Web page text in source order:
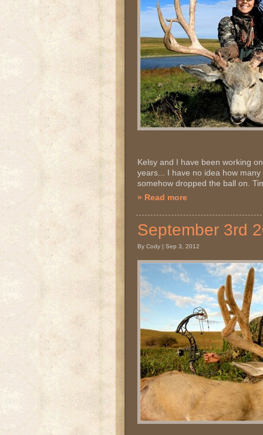
Kelsy and I have been working
years... I have no idea how
somehow dropped the ball on.
» Read more
September 3rd
By Cody | Sep 3, 2012